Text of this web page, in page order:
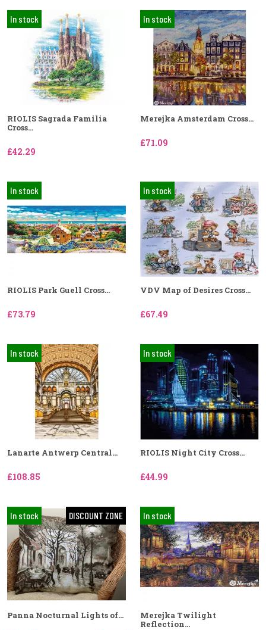
In stock
RIOLIS Sagrada Familia
Cross...
£42.29
In stock
Merejka Amsterdam Cross...
£71.09
In stock
RIOLIS Park Guell Cross...
£73.79
In stock
VDV Map of Desires Cross...
£67.49
In stock
Lanarte Antwerp Central...
£108.85
In stock
RIOLIS Night City Cross...
£44.99
DISCOUNT ZONE
In stock
Panna Nocturnal Lights of...
In stock
Merejka Twilight
Reflection...